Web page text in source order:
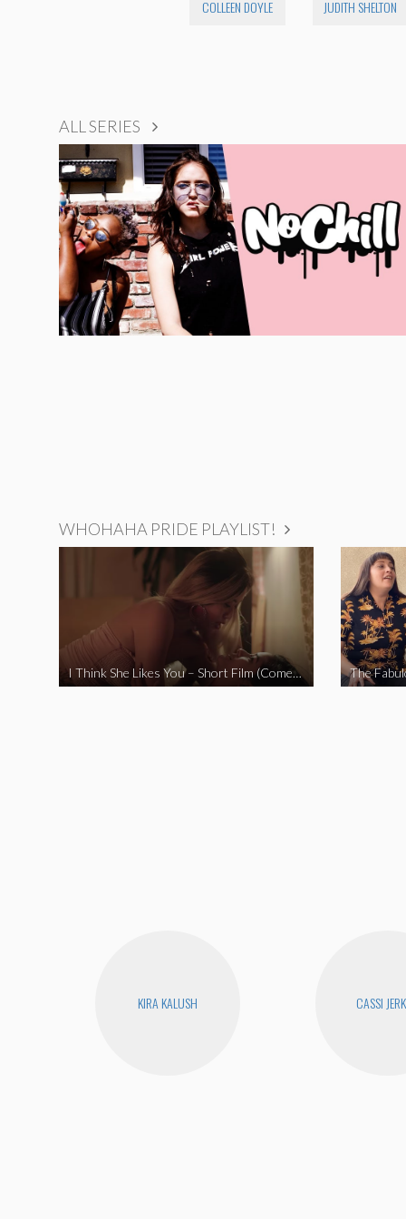
COLLEEN DOYLE JUDITH SHELTON
ALL SERIES
WHOHAHA PRIDE PLAYLIST!
I Think She Likes You – Short Film (Comedy)
KIRA KALUSH CASSI